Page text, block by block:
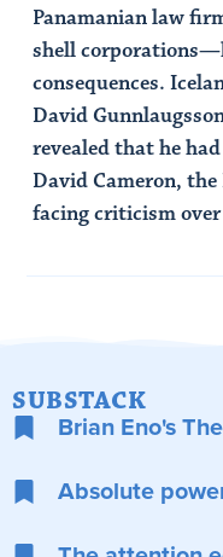
Panamanian law
shell
consequences.
David
revealed that he
David Cameron,
facing criticism
SUBSTACK
Brian Eno's
Absolute